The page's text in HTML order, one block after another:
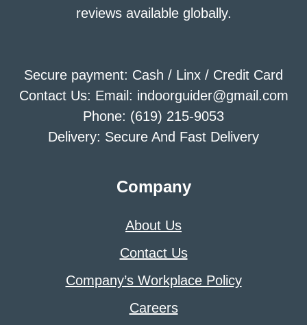
reviews available globally.
Secure payment: Cash / Linx / Credit Card
Contact Us: Email: indoorguider@gmail.com
Phone: (619) 215-9053
Delivery: Secure And Fast Delivery
Company
About Us
Contact Us
Company’s Workplace Policy
Careers